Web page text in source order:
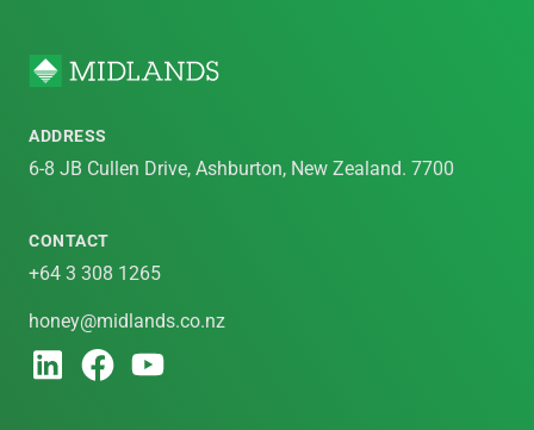
ADDRESS
6-8 JB Cullen Drive, Ashburton, New Zealand. 7700
CONTACT
+64 3 308 1265
honey@midlands.co.nz